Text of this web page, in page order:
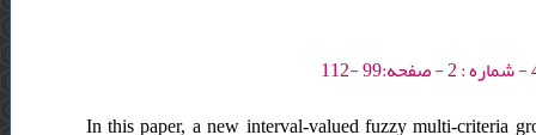
In this paper, a new interval-valued fuzzy multi-criteria